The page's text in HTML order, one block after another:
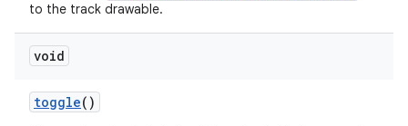
to the track drawable.
void
toggle()